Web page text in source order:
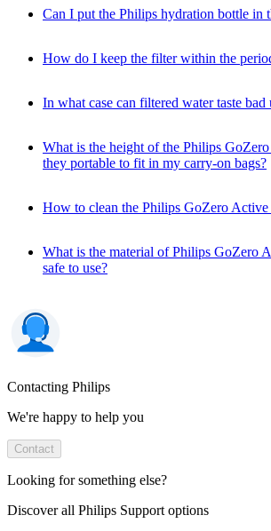
Can I put the Philips hydration bottle in
How do I keep the filter within the
In what case can filtered water taste bad
What is the height of the Philips
they portable to fit in my carry-on bags?
How to clean the Philips GoZero Active
What is the material of Philips GoZero
safe to use?
Contacting Philips
We're happy to help you
Contact
Looking for something else?
Discover all Philips Support options